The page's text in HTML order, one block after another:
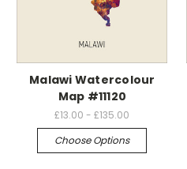
Malawi Watercolour
Map #11120
£13.00 - £135.00
Choose Options